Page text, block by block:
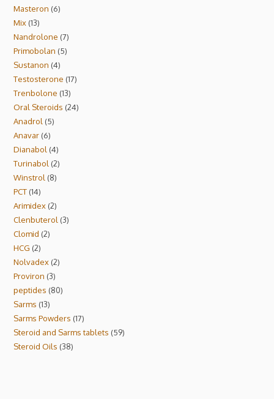
Masteron 6
Mix 13
Nandrolone 7
Primobolan 5
Sustanon 4
Testosterone 17
Trenbolone 13
Oral Steroids 24
Anadrol
5
Anavar 6
Dianabol 4
Turinabol 2
Winstrol
8
PCT 14
Arimidex 2
Clenbuterol 3
Clomid 2
HCG 2
Nolvadex 2
Proviron 3
peptides 80
Sarms 13
Sarms Powders 17
Steroid and Sarms tablets 59
Steroid Oils 38